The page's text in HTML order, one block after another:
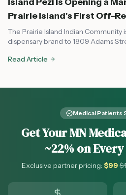
Prairie Island's First Off-
The Prairie Island Indian Community
dispensary brand to 1809 Adams
state compact, OCM compliance,
Read Article
Medical Patients
Get Your MN
~22% on
Exclusive partner pricing: $99 $